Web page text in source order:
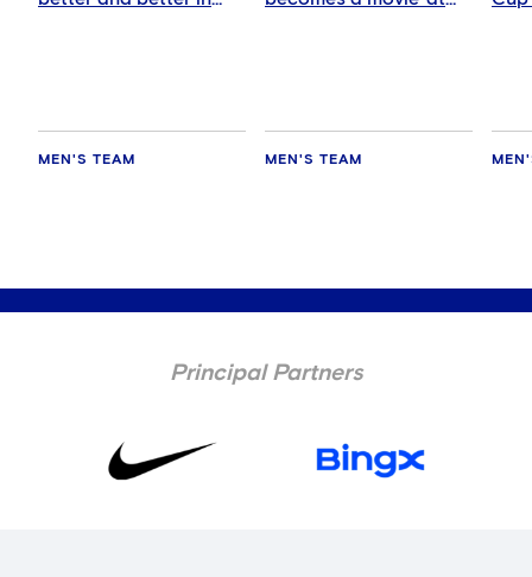
MEN'S TEAM MEN'S TEAM
Principal Partners